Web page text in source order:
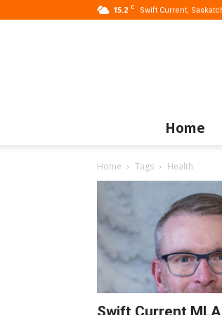
15.2 C Swift Current,
Home
Home Tags Health
Swift Current